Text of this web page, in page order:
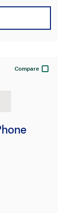
Compare